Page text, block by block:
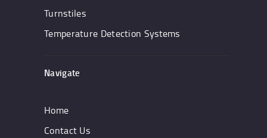
Turnstiles
Temperature Detection Systems
Navigate
Home
Contact Us